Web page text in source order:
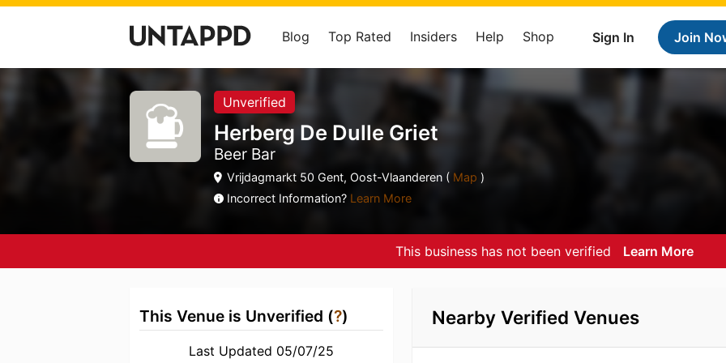
Sign In Join
Blog Top Rated Insiders Help Shop
Unverified
Herberg De Dulle Griet
Beer Bar
Vrijdagmarkt 50 Gent, Oost-Vlaanderen ( Map )
Incorrect Information? Learn More
This business has not been verified Learn More
This Venue is Unverified (?)
Last Updated 05/07/25
Nearby Verified Venues